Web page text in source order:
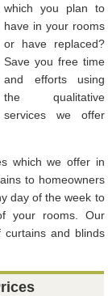
which you plan to
have in your rooms
or have replaced?
Save you free time
and efforts using
the qualitative
services we offer
which we offer in
to homeowners
day of the week to
your rooms. Our
and blinds